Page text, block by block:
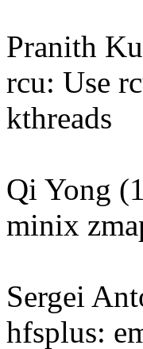
Pranith
rcu: Use
kthreads
Qi Yong
minix
Sergei
hfsplus: